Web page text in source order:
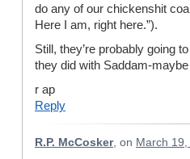
do any of our chickenshit
Here I am, right here.”).
Still, they’re probably going
they did with Saddam-
r ap
Reply
R.P. McCosker, on March